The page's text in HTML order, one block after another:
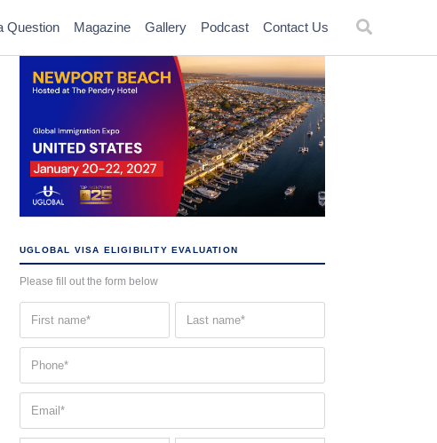
Question Magazine Gallery Podcast Contact Us
UGLOBAL VISA ELIGIBILITY EVALUATION
Please fill out the form below